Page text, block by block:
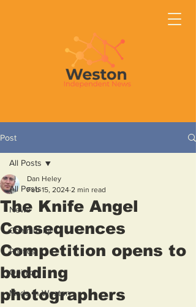
Post
All Posts
News
Community
Politics
Opinion
Made in Weston
All Posts
The Knife Angel
Consequences
Competition opens to
budding
photographers
Dan Heley
Feb 15, 2024 2 min read